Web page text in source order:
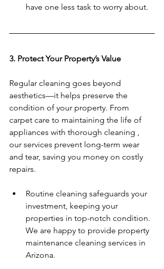
have one less task to worry about.
3. Protect Your Property’s Value
Regular cleaning goes beyond
aesthetics—it helps preserve the
condition of your property. From
carpet care to maintaining the life of
appliances with thorough cleaning ,
our services prevent long-term wear
and tear, saving you money on costly
repairs.
Routine cleaning safeguards your
investment, keeping your
properties in top-notch condition.
We are happy to provide property
maintenance cleaning services in
Arizona.